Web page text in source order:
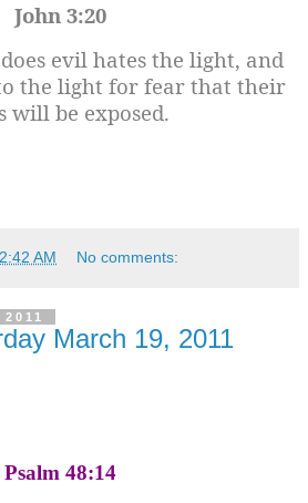
John 3:20
evil hates the light, and
the light for fear that their
will be exposed.
2:42 AM No comments:
March 19, 2011
Psalm 48:14